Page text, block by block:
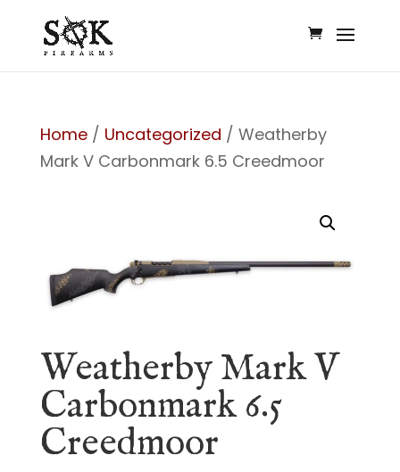
Home/ Uncategorized / Weatherby
Mark V Carbonmark 6.5 Creedmoor
Weatherby Mark V
Carbonmark 6.5
Creedmoor